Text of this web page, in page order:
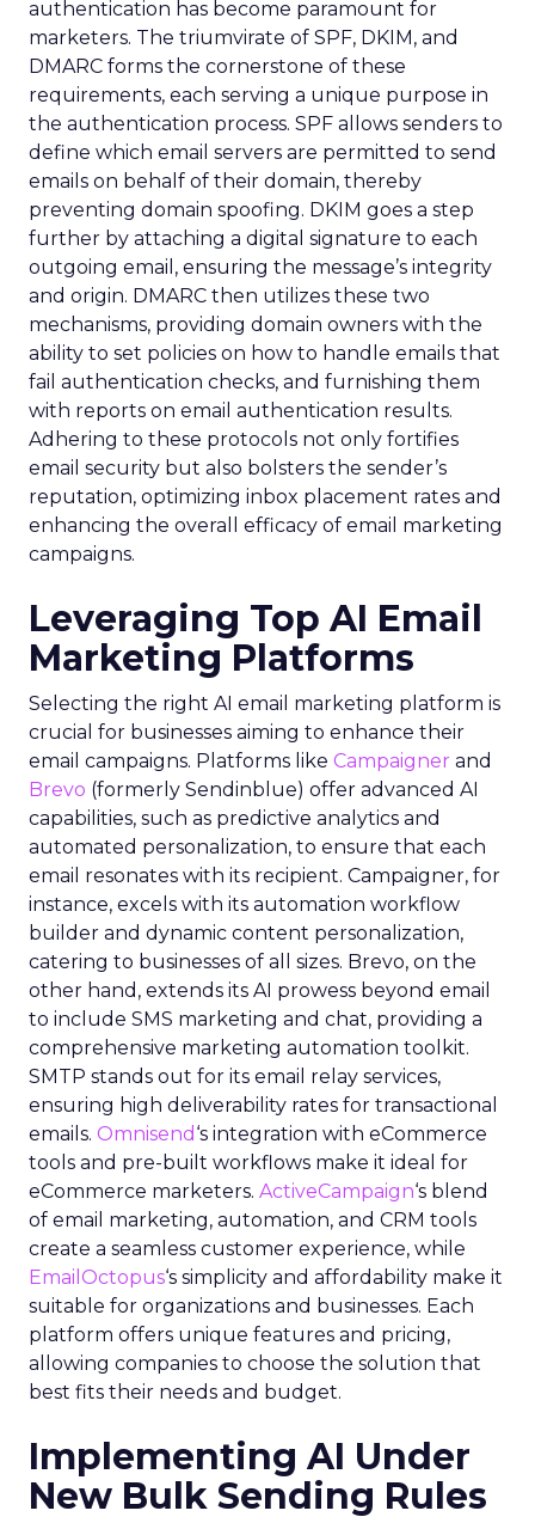
authentication has become paramount for
marketers. The triumvirate of SPF, DKIM, and
DMARC forms the cornerstone of these
requirements, each serving a unique purpose in
the authentication process. SPF allows senders to
define which email servers are permitted to send
emails on behalf of their domain, thereby
preventing domain spoofing. DKIM goes a step
further by attaching a digital signature to each
outgoing email, ensuring the message’s integrity
and origin. DMARC then utilizes these two
mechanisms, providing domain owners with the
ability to set policies on how to handle emails that
fail authentication checks, and furnishing them
with reports on email authentication results.
Adhering to these protocols not only fortifies
email security but also bolsters the sender’s
reputation, optimizing inbox placement rates and
enhancing the overall efficacy of email marketing
campaigns.
Leveraging Top AI Email
Marketing Platforms
Selecting the right AI email marketing platform is
crucial for businesses aiming to enhance their
email campaigns. Platforms like Campaigner and
Brevo (formerly Sendinblue) offer advanced AI
capabilities, such as predictive analytics and
automated personalization, to ensure that each
email resonates with its recipient. Campaigner, for
instance, excels with its automation workflow
builder and dynamic content personalization,
catering to businesses of all sizes. Brevo, on the
other hand, extends its AI prowess beyond email
to include SMS marketing and chat, providing a
comprehensive marketing automation toolkit.
SMTP stands out for its email relay services,
ensuring high deliverability rates for transactional
emails. Omnisend ‘s integration with eCommerce
tools and pre-built workflows make it ideal for
eCommerce marketers. ActiveCampaign‘s blend
of email marketing, automation, and CRM tools
create a seamless customer experience, while
EmailOctopus‘s simplicity and affordability make it
suitable for organizations and businesses. Each
platform offers unique features and pricing,
allowing companies to choose the solution that
best fits their needs and budget.
Implementing AI Under
New Bulk Sending Rules